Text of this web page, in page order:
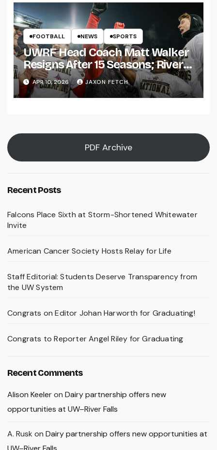
FOOTBALL NEWS SPORTS
UWRF Head Coach Matt Walker
Resigns After 15 Seasons; River
Falls Bids Farewell
APR 10, 2026 JAXON FETCH
PDF Archive
Recent Posts
Falcons Place Sixth at Storm-Shortened Whitewater
Invite
American Cancer Society Hosts Relay for Life
Staff Editorial: Students Deserve Transparency from
the UW System
Congrats on Editor Johan Harworth for Graduating!
Congrats to Reporter Angel Riley for Graduating
Recent Comments
Alison Keeleron Dairy partnership offers new
opportunities at UW–River Falls
A. Rusk on Dairy partnership offers new opportunities at